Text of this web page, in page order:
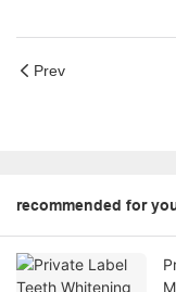
Prev
recommended for